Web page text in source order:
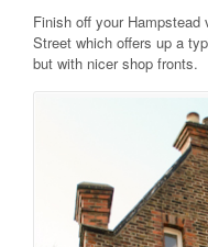
Finish off your
Street which offers up a
but with nicer shop fronts.